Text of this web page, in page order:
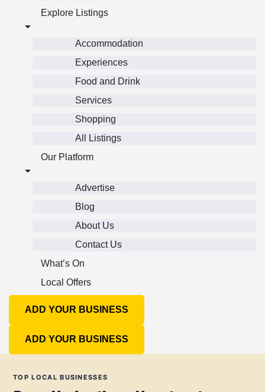
Explore Listings
Accommodation
Experiences
Food and Drink
Services
Shopping
All Listings
Our Platform
Advertise
Blog
About Us
Contact Us
What’s On
Local Offers
ADD YOUR BUSINESS
ADD YOUR BUSINESS
TOP LOCAL BUSINESSES